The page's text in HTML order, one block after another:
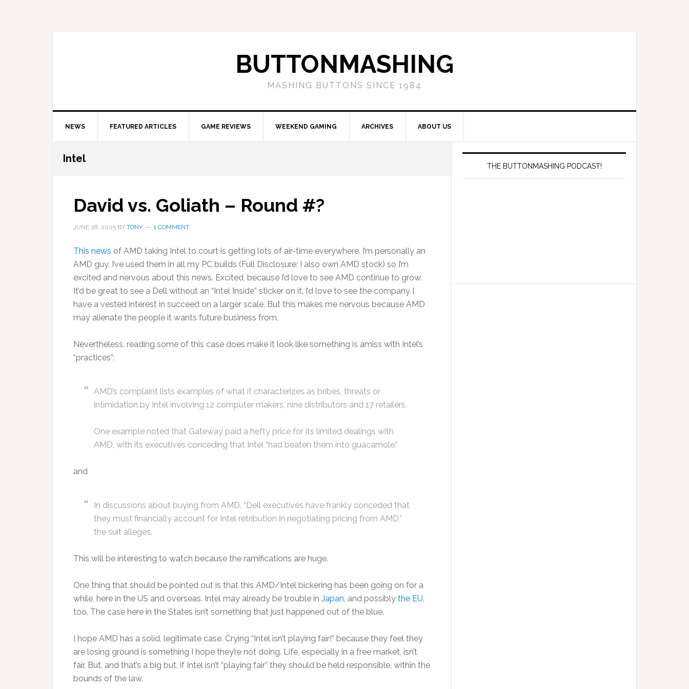
BUTTONMASHING
MASHING BUTTONS SINCE 1984
NEWS FEATURED ARTICLES GAME REVIEWS WEEKEND GAMING ARCHIVES ABOUT US
Intel
David vs. Goliath – Round #?
JUNE 28, 2005 BY TONY 1 COMMENT
This news of AMD taking Intel to court is getting lots of air-time everywhere. I’m personally an
AMD guy, I’ve used them in all my PC builds (Full Disclosure: I also own AMD stock) so I’m
excited and nervous about this news. Excited, because I’d love to see AMD continue to grow.
It’d be great to see a Dell without an “Intel Inside” sticker on it. I’d love to see the company I
have a vested interest in succeed on a larger scale. But this makes me nervous because AMD
may alienate the people it wants future business from.
Nevertheless, reading some of this case does make it look like something is amiss with Intel’s
“practices”:
AMD’s complaint lists examples of what it characterizes as bribes, threats or
intimidation by Intel involving 12 computer makers, nine distributors and 17 retailers.
One example noted that Gateway paid a hefty price for its limited dealings with
AMD, with its executives conceding that Intel “had beaten them into guacamole.”
and
In discussions about buying from AMD, “Dell executives have frankly conceded that
they must financially account for Intel retribution in negotiating pricing from AMD,”
the suit alleges.
This will be interesting to watch because the ramifications are huge.
One thing that should be pointed out is that this AMD/Intel bickering has been going on for a
while, here in the US and overseas. Intel may already be trouble in Japan, and possibly the EU,
too. The case here in the States isn’t something that just happened out of the blue.
I hope AMD has a solid, legitimate case. Crying “Intel isn’t playing fair!” because they feel they
are losing ground is something I hope they’re not doing. Life, especially in a free market, isn’t
fair. But, and that’s a big but, if Intel isn’t “playing fair” they should be held responsible, within the
bounds of the law.
Primary
SidebarTHE BUTTONMASHING PODCAST!